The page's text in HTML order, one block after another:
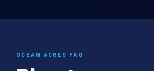
OCEAN ACRES FAQ